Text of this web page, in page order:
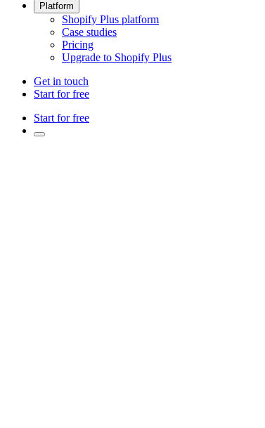
Platform
Shopify Plus platform
Case studies
Pricing
Upgrade to Shopify Plus
Get in touch
Start for free
Start for free